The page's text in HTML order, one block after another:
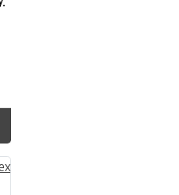
The options may be